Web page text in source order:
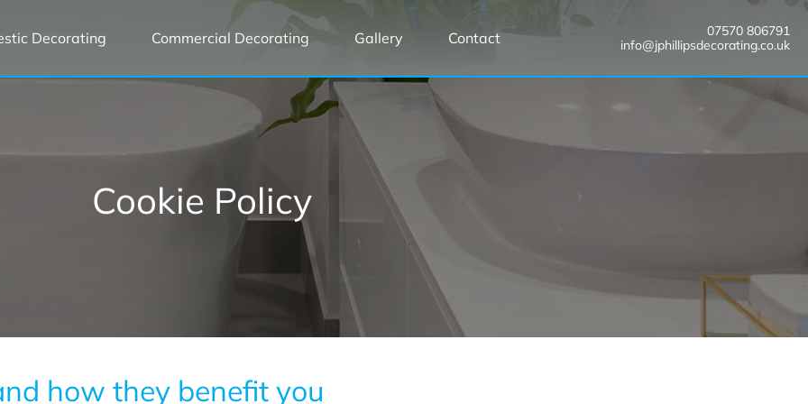
Decorating Commercial Decorating Gallery Contact
07570 806791
info@jphillipsdecorating.co.uk
Cookie Policy
how they benefit you